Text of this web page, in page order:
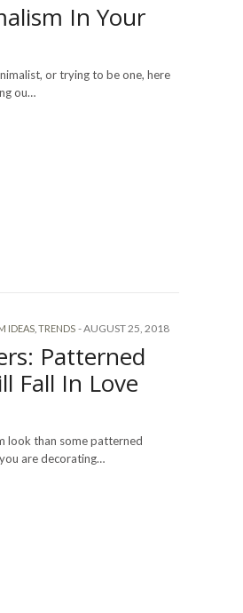
In Your
or trying to be one, here
ou…
IDEAS TRENDS -AUGUST 25, 2018
Patterned
Fall In Love
look than some patterned
are decorating…